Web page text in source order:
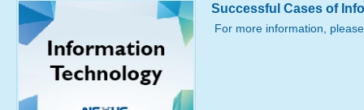
Successful Cases of
For more information,